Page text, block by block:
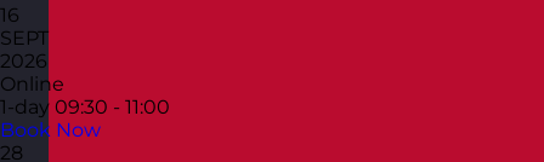
16
SEPT
2026
Online
1-day 09:30 - 11:00
Book Now
28